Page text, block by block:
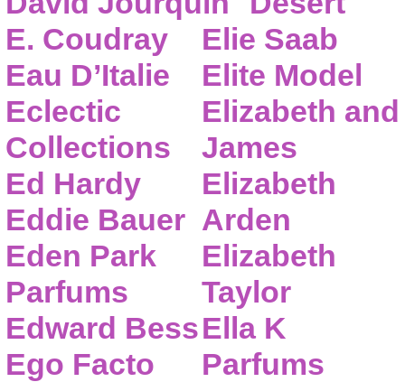
E. Coudray
Eau D’Italie
Eclectic
Collections
Ed Hardy
Eddie Bauer
Eden Park
Parfums
Edward Bess
Ego Facto
Elie Saab
Elite Model
Elizabeth and
James
Elizabeth
Arden
Elizabeth
Taylor
Ella K
Parfums